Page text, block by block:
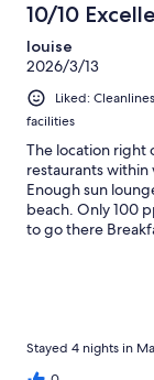
10/10
louise
2026/3/13
Liked:
facilities
The location right
restaurants within
Enough sun
beach. Only 100
to go there
Stayed 4 nights in